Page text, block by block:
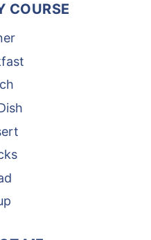
COURSE